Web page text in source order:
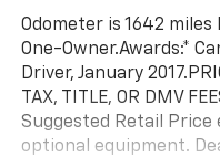
Odometer is 1642 miles
One-Owner.Awards:*
Driver, January
TAX, TITLE, OR DMV
Suggested Retail Price
optional equipment.